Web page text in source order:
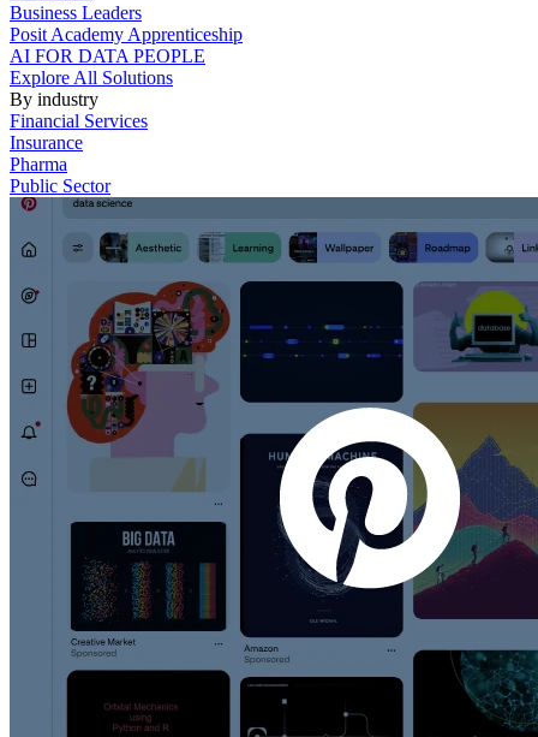
Business Leaders
Posit Academy Apprenticeship
AI FOR DATA PEOPLE
Explore All Solutions
By industry
Financial Services
Insurance
Pharma
Public Sector